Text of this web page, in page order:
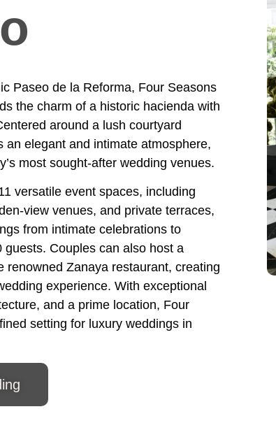
Paseo de la Reforma, Four Seasons
the charm of a historic hacienda with
around a lush courtyard
an elegant and intimate atmosphere,
most sought-after wedding venues.
versatile event spaces, including
view venues, and private terraces,
from intimate celebrations to
guests. Couples can also host a
renowned Zanaya restaurant, creating
experience. With exceptional
and a prime location, Four
setting for luxury weddings in